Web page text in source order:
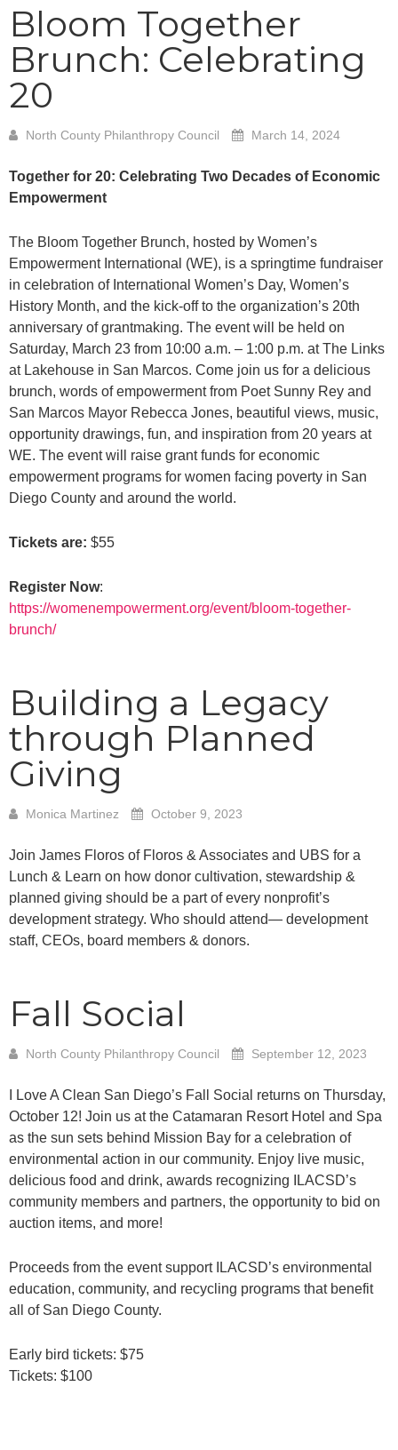
Bloom Together
Brunch: Celebrating
20
North County Philanthropy Council March 14, 2024
Together for 20: Celebrating Two Decades of Economic
Empowerment
The Bloom Together Brunch, hosted by Women’s
Empowerment International (WE), is a springtime fundraiser
in celebration of International Women’s Day, Women’s
History Month, and the kick-off to the organization’s 20th
anniversary of grantmaking. The event will be held on
Saturday, March 23 from 10:00 a.m. – 1:00 p.m. at The Links
at Lakehouse in San Marcos. Come join us for a delicious
brunch, words of empowerment from Poet Sunny Rey and
San Marcos Mayor Rebecca Jones, beautiful views, music,
opportunity drawings, fun, and inspiration from 20 years at
WE. The event will raise grant funds for economic
empowerment programs for women facing poverty in San
Diego County and around the world.
Tickets are: $55
Register Now:
https://womenempowerment.org/event/bloom-together-
brunch/
Building a Legacy
through Planned
Giving
Monica Martinez October 9, 2023
Join James Floros of Floros & Associates and UBS for a
Lunch & Learn on how donor cultivation, stewardship &
planned giving should be a part of every nonprofit’s
development strategy. Who should attend— development
staff, CEOs, board members & donors.
Fall Social
North County Philanthropy Council September 12, 2023
I Love A Clean San Diego’s Fall Social returns on Thursday,
October 12! Join us at the Catamaran Resort Hotel and Spa
as the sun sets behind Mission Bay for a celebration of
environmental action in our community. Enjoy live music,
delicious food and drink, awards recognizing ILACSD’s
community members and partners, the opportunity to bid on
auction items, and more!
Proceeds from the event support ILACSD’s environmental
education, community, and recycling programs that benefit
all of San Diego County.
Early bird tickets: $75
Tickets: $100